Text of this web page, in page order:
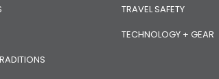
TRAVEL SAFETY
TECHNOLOGY + GEAR